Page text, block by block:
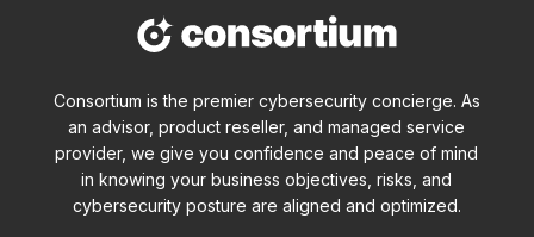
Consortium is the premier cybersecurity concierge. As
an advisor, product reseller, and managed service
provider, we give you confidence and peace of mind
in knowing your business objectives, risks, and
cybersecurity posture are aligned and optimized.